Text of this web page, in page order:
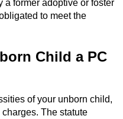
Justice
Hearings
Hearings
a former adoptive or foster
to meet the
Child a PC
of your unborn child,
The statute